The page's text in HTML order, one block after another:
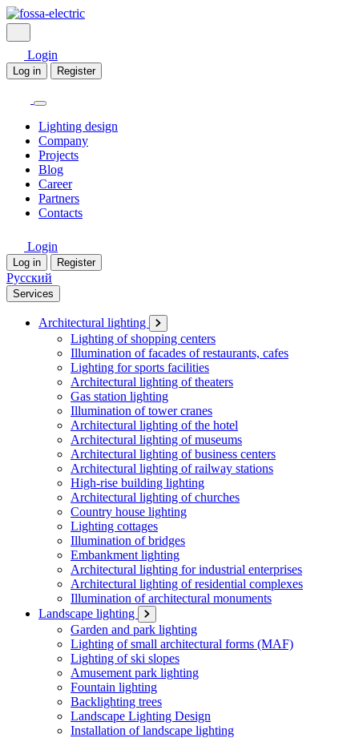
Login
Log in Register
Lighting design
Company
Projects
Blog
Career
Partners
Contacts
Login
Log in Register
Русский
Services
Architectural lighting
Lighting of shopping centers
Illumination of facades of restaurants, cafes
Lighting for sports facilities
Architectural lighting of theaters
Gas station lighting
Illumination of tower cranes
Architectural lighting of the hotel
Architectural lighting of museums
Architectural lighting of business centers
Architectural lighting of railway stations
High-rise building lighting
Architectural lighting of churches
Country house lighting
Lighting cottages
Illumination of bridges
Embankment lighting
Architectural lighting for industrial enterprises
Architectural lighting of residential complexes
Illumination of architectural monuments
Landscape lighting
Garden and park lighting
Lighting of small architectural forms (MAF)
Lighting of ski slopes
Amusement park lighting
Fountain lighting
Backlighting trees
Landscape Lighting Design
Installation of landscape lighting